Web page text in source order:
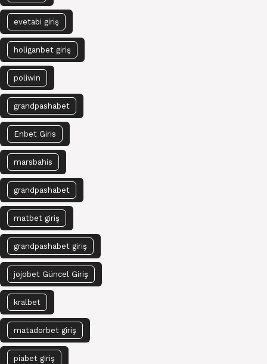
evetabi giriş
holiganbet giriş
poliwin
grandpashabet
Enbet Giris
marsbahis
grandpashabet
matbet giriş
grandpashabet giriş
jojobet Güncel Giriş
kralbet
matadorbet giriş
piabet giriş